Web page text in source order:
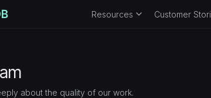
Resources Customer
about the quality of our work.